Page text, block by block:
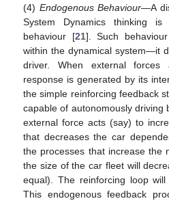
(4) Endogenous Behaviour—A
System Dynamics thinking
behaviour [21]. Such
within the dynamical system—it
driver. When external forces
response is generated by its
the simple reinforcing feedback
capable of autonomously driving
external force acts (say) to
that decreases the car
the processes that increase the
the size of the car fleet will
equal). The reinforcing loop
This endogenous feedback